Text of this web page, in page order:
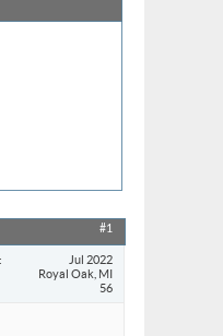
#1
Jul 2022
Royal Oak, MI
56